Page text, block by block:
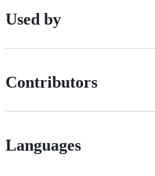
Used by
Contributors
Languages